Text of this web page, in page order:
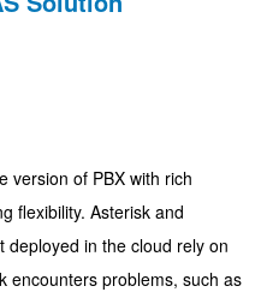
version of PBX with rich
flexibility. Asterisk and
in the cloud rely on
encounters problems, such as